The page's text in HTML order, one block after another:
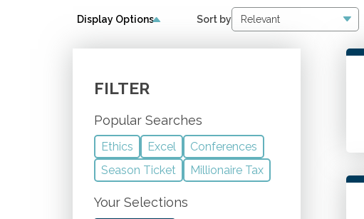
Display Options Sort by
FILTER
Popular Searches
Ethics Excel
Conferences
Season Ticket
Millionaire Tax
Your Selections